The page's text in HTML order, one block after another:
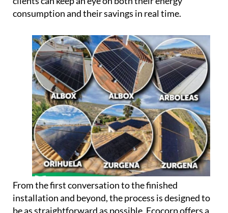
consumption and their savings in real time.
From the first conversation to the finished
installation and beyond, the process is designed to
be as straightforward as possible. Ecocorp offers a